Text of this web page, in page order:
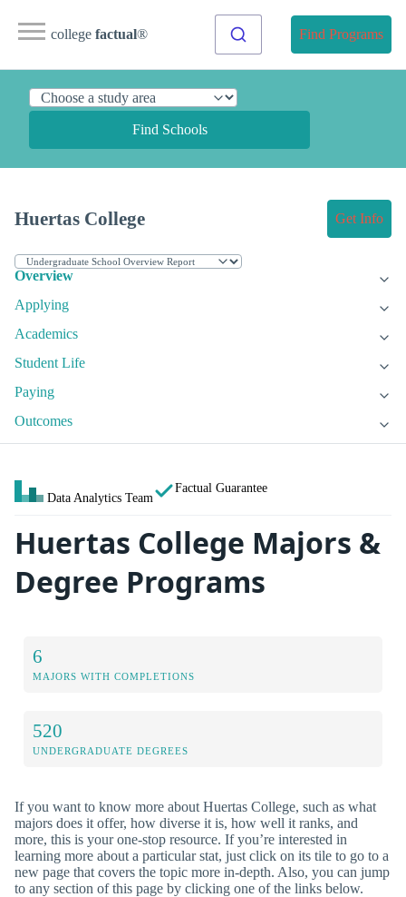
college factual® Find Programs
Find Schools
Huertas College Get Info
Overview
Applying
Academics
Student Life
Paying
Outcomes
Data Analytics Team
Factual Guarantee
Huertas College Majors &
Degree Programs
6
MAJORS WITH COMPLETIONS
520
UNDERGRADUATE DEGREES
If you want to know more about Huertas College, such as what
majors does it offer, how diverse it is, how well it ranks, and
more, this is your one-stop resource. If you’re interested in
learning more about a particular stat, just click on its tile to go to a
new page that covers the topic more in-depth. Also, you can jump
to any section of this page by clicking one of the links below.